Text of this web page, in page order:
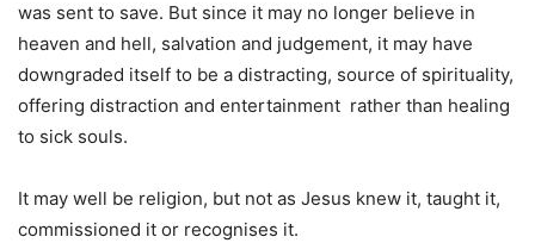
was sent to save. But since it may no longer believe in
heaven and hell, salvation and judgement, it may have
downgraded itself to be a distracting, source of spirituality,
offering distraction and entertainment rather than healing
to sick souls.
It may well be religion, but not as Jesus knew it, taught it,
commissioned it or recognises it.